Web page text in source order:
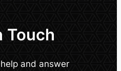
Touch
help and answer